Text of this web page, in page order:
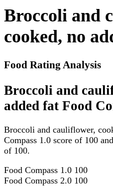
Broccoli and
cooked, no
Food Rating Analysis
Broccoli and
added fat Food
Broccoli and cauliflower,
Compass 1.0 score of 100
of 100.
Food Compass 1.0 100
Food Compass 2.0 100